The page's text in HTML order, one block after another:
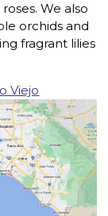
We also
orchids and
fragrant lilies
Viejo